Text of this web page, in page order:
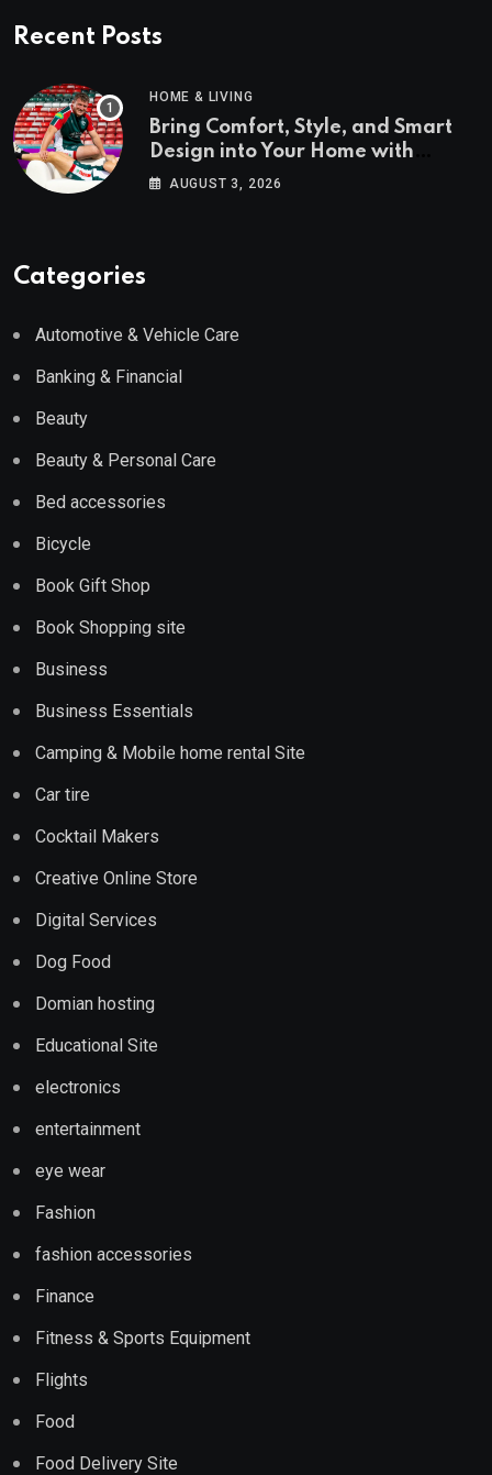
Recent Posts
HOME & LIVING
Bring Comfort, Style, and Smart
Design into Your Home with
Wayfair UK
AUGUST 3, 2026
Categories
Automotive & Vehicle Care
Banking & Financial
Beauty
Beauty & Personal Care
Bed accessories
Bicycle
Book Gift Shop
Book Shopping site
Business
Business Essentials
Camping & Mobile home rental Site
Car tire
Cocktail Makers
Creative Online Store
Digital Services
Dog Food
Domian hosting
Educational Site
electronics
entertainment
eye wear
Fashion
fashion accessories
Finance
Fitness & Sports Equipment
Flights
Food
Food Delivery Site